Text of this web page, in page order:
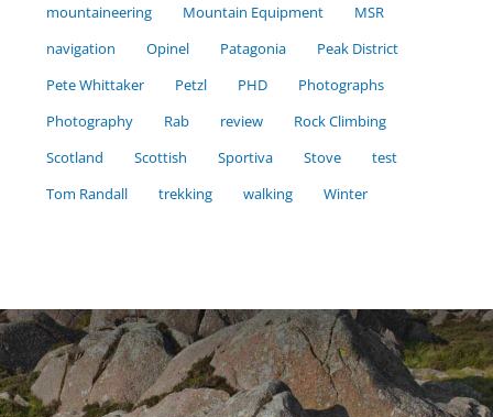
mountaineering
Mountain Equipment
MSR
navigation
Opinel Patagonia
Peak District
Pete Whittaker
Petzl PHD
Photographs
Photography
Rab review
Rock Climbing
Scotland
Scottish Sportiva Stove
test
Tom Randall
trekking walking Winter